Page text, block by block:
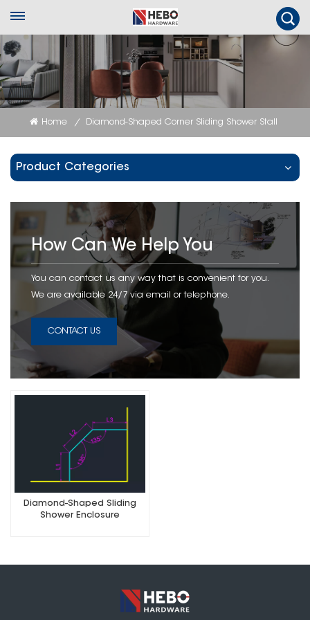
Home / Diamond-Shaped Corner Sliding Shower Stall
Product Categories
How Can We Help You
You can contact us any way that is convenient for you.
We are available 24/7 via email or telephone.
CONTACT US
Diamond-Shaped Sliding
Shower Enclosure